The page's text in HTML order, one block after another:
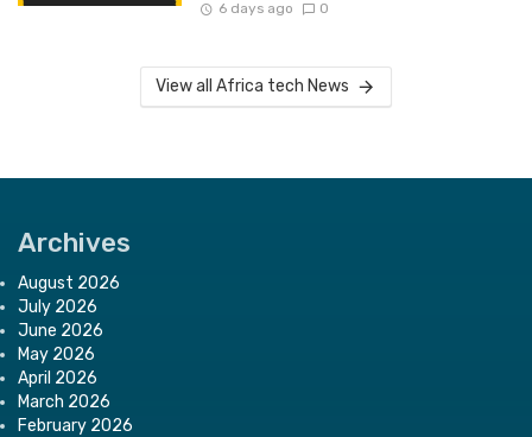
6 days ago 0
View all Africa tech News
Archives
August 2026
July 2026
June 2026
May 2026
April 2026
March 2026
February 2026